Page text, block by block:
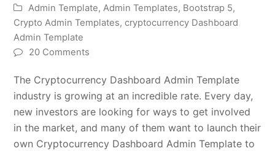
Admin Template,Admin Templates, Bootstrap 5,
Crypto Admin Templates,cryptocurrency Dashboard
Admin Template
20 Comments
The Cryptocurrency Dashboard Admin Template
industry is growing at an incredible rate. Every day,
new investors are looking for ways to get involved
in the market, and many of them want to launch their
own Cryptocurrency Dashboard Admin Template to